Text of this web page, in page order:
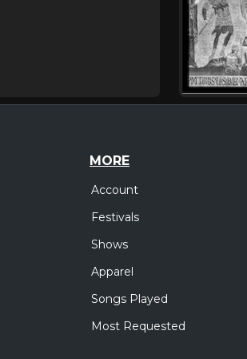
MORE
Account
Festivals
Shows
Apparel
Songs Played
Most Requested